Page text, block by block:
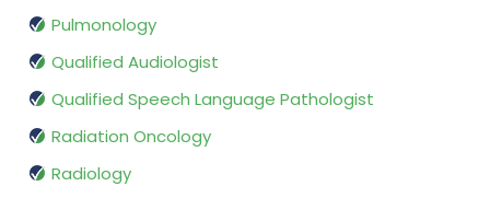
Pulmonology
Qualified Audiologist
Qualified Speech Language Pathologist
Radiation Oncology
Radiology